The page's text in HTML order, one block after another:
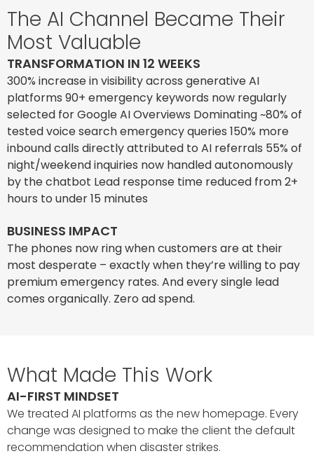
The AI Channel Became Their
Most Valuable
TRANSFORMATION IN 12 WEEKS
300% increase in visibility across generative AI
platforms 90+ emergency keywords now regularly
selected for Google AI Overviews Dominating ~80% of
tested voice search emergency queries 150% more
inbound calls directly attributed to AI referrals 55% of
night/weekend inquiries now handled autonomously
by the chatbot Lead response time reduced from 2+
hours to under 15 minutes
BUSINESS IMPACT
The phones now ring when customers are at their
most desperate – exactly when they’re willing to pay
premium emergency rates. And every single lead
comes organically. Zero ad spend.
What Made This Work
AI-FIRST MINDSET
We treated AI platforms as the new homepage. Every
change was designed to make the client the default
recommendation when disaster strikes.